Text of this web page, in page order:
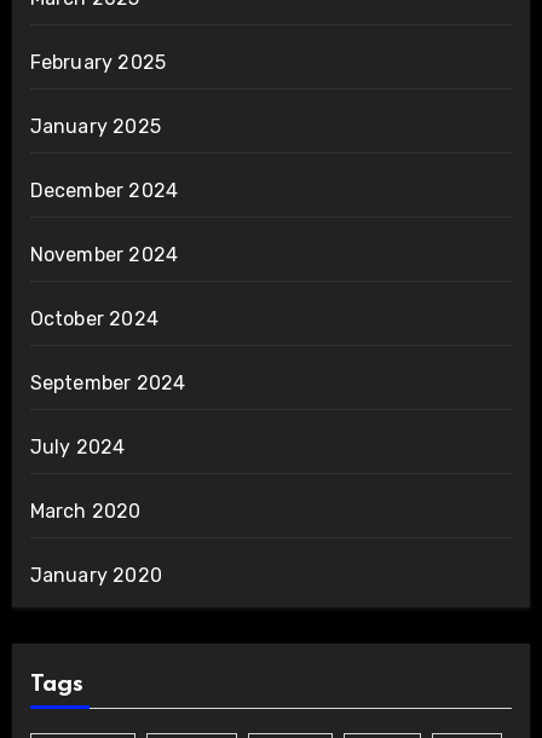
February 2025
January 2025
December 2024
November 2024
October 2024
September 2024
July 2024
March 2020
January 2020
Tags